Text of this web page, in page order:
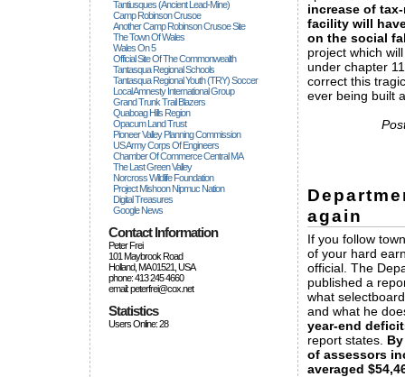
Tantiusques (ancient Lead-Mine)
Camp Robinson Crusoe
Another Camp Robinson Crusoe Site
The Town Of Wales
Wales On 5
Official Site Of The Commonwealth
Tantasqua Regional Schools
Tantasqua Regional Youth (TRY) Soccer
Local Amnesty International Group
Grand Trunk Trail Blazers
Quaboag Hills Region
Opacum Land Trust
Pioneer Valley Planning Commission
US Army Corps Of Engineers
Chamber Of Commerce Central MA
The Last Green Valley
Norcross Wildlife Foundation
Project Mishoon Nipmuc Nation
Digital Treasures
Google News
Contact Information
Peter Frei
101 Maybrook Road
Holland, MA 01521, USA
phone: 413 245 4660
email: peterfrei@cox.net
Statistics
Users Online: 28
increase of
facility will
on the social
project which
under chapter
correct this
ever being built
again
If you follow
of your hard
official. The
published a
what
and what he
year-end
report states.
of assessors
averaged